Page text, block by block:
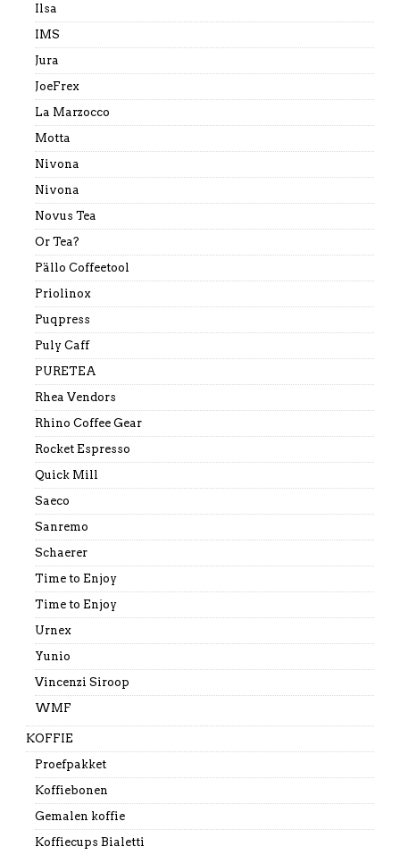
Ilsa
IMS
Jura
JoeFrex
La Marzocco
Motta
Nivona
Nivona
Novus Tea
Or Tea?
Pällo Coffeetool
Priolinox
Puqpress
Puly Caff
PURETEA
Rhea Vendors
Rhino Coffee Gear
Rocket Espresso
Quick Mill
Saeco
Sanremo
Schaerer
Time to Enjoy
Time to Enjoy
Urnex
Yunio
Vincenzi Siroop
WMF
KOFFIE
Proefpakket
Koffiebonen
Gemalen koffie
Koffiecups Bialetti